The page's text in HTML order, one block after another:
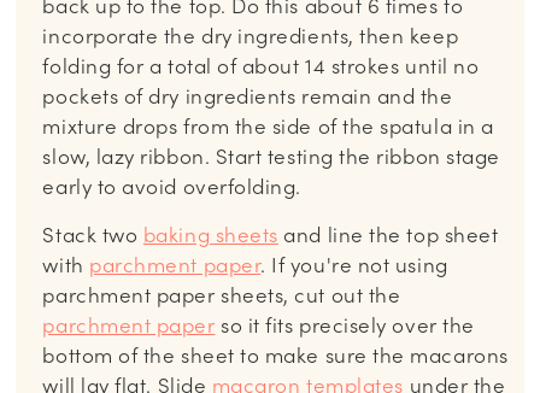
back up to the top. Do this about 6 times to
incorporate the dry ingredients, then keep
folding for a total of about 14 strokes until no
pockets of dry ingredients remain and the
mixture drops from the side of the spatula in a
slow, lazy ribbon. Start testing the ribbon stage
early to avoid overfolding.
Stack two baking sheets and line the top sheet
with parchment paper. If you're not using
parchment paper sheets, cut out the
parchment paper so it fits precisely over the
bottom of the sheet to make sure the macarons
will lay flat. Slide macaron templates under the